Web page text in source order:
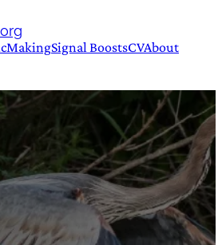
MakingSignal BoostsCVAbout